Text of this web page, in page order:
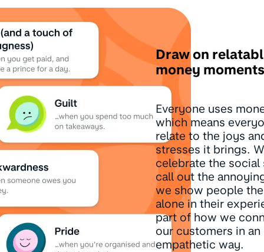
Draw on
money moments
Everyone uses
which means
relate to the joys
stresses it brings.
celebrate the social
call out the
we show people
alone in their
part of how we
our customers in an
empathetic way.